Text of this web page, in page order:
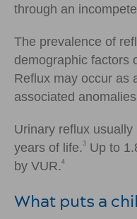
through an
The prevalence of
demographic factors
Reflux may occur as
associated
Urinary reflux
years of life.3 Up to
by VUR.4
What puts a